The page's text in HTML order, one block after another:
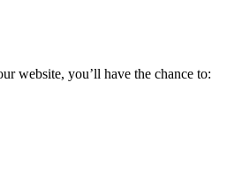
website, you’ll have the chance to: